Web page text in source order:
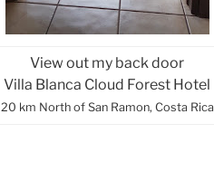
View out my back door
Villa Blanca Cloud Forest Hotel
20 km North of San Ramon, Costa Rica